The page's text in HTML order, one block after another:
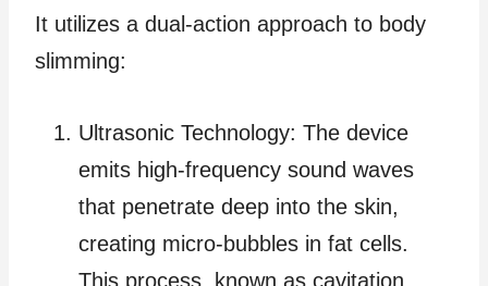
It utilizes a dual-action approach to body
slimming:
Ultrasonic Technology: The device
emits high-frequency sound waves
that penetrate deep into the skin,
creating micro-bubbles in fat cells.
This process, known as cavitation,